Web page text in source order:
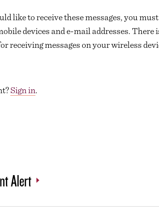
like to receive these messages, you
devices and e-mail addresses.
receiving messages on your wireless
Sign in.
Alert